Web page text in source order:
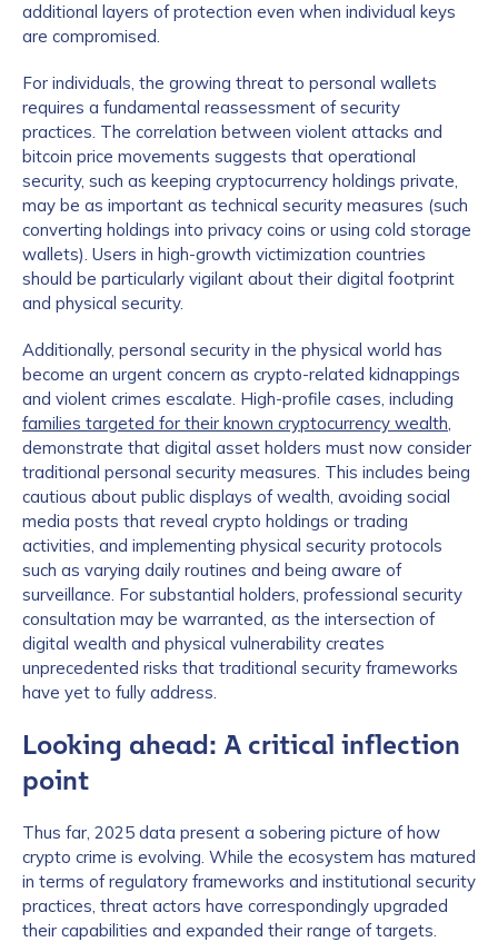
additional layers of protection even when individual keys
are compromised.
For individuals, the growing threat to personal wallets
requires a fundamental reassessment of security
practices. The correlation between violent attacks and
bitcoin price movements suggests that operational
security, such as keeping cryptocurrency holdings private,
may be as important as technical security measures (such
converting holdings into privacy coins or using cold storage
wallets). Users in high-growth victimization countries
should be particularly vigilant about their digital footprint
and physical security.
Additionally, personal security in the physical world has
become an urgent concern as crypto-related kidnappings
and violent crimes escalate. High-profile cases, including
families targeted for their known cryptocurrency wealth,
demonstrate that digital asset holders must now consider
traditional personal security measures. This includes being
cautious about public displays of wealth, avoiding social
media posts that reveal crypto holdings or trading
activities, and implementing physical security protocols
such as varying daily routines and being aware of
surveillance. For substantial holders, professional security
consultation may be warranted, as the intersection of
digital wealth and physical vulnerability creates
unprecedented risks that traditional security frameworks
have yet to fully address.
Looking ahead: A critical inflection
point
Thus far, 2025 data present a sobering picture of how
crypto crime is evolving. While the ecosystem has matured
in terms of regulatory frameworks and institutional security
practices, threat actors have correspondingly upgraded
their capabilities and expanded their range of targets.